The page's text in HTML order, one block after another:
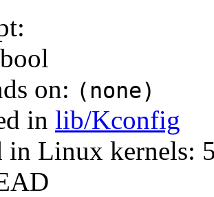
on: (none)
in lib/Kconfig
in Linux kernels: